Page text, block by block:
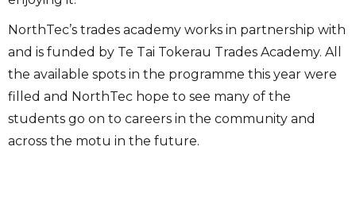
NorthTec’s trades academy works in partnership with
and is funded by Te Tai Tokerau Trades Academy. All
the available spots in the programme this year were
filled and NorthTec hope to see many of the
students go on to careers in the community and
across the motu in the future.